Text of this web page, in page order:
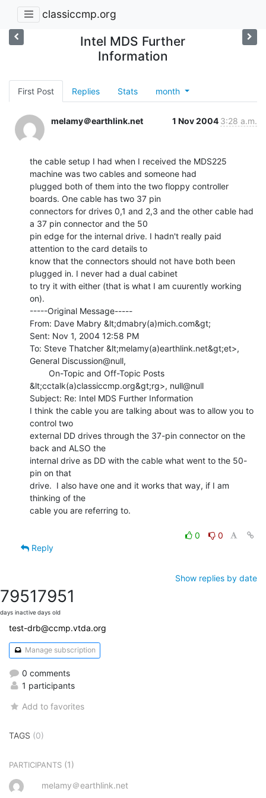
classiccmp.org
Intel MDS Further
Information
First Post Replies Stats month
melamy＠earthlink.net 1 Nov 2004 3:28 a.m.
the cable setup I had when I received the MDS225
machine was two cables and someone had
plugged both of them into the two floppy controller
boards. One cable has two 37 pin
connectors for drives 0,1 and 2,3 and the other cable had
a 37 pin connector and the 50
pin edge for the internal drive. I hadn't really paid
attention to the card details to
know that the connectors should not have both been
plugged in. I never had a dual cabinet
to try it with either (that is what I am cuurently working
on).
-----Original Message-----
From: Dave Mabry &lt;dmabry(a)mich.com&gt;
Sent: Nov 1, 2004 12:58 PM
To: Steve Thatcher &lt;melamy(a)earthlink.net&gt;et>,
General Discussion@null,
&lt;cctalk(a)classiccmp.org&gt;rg>, null@null
Subject: Re: Intel MDS Further Information
I think the cable you are talking about was to allow you to
control two
external DD drives through the 37-pin connector on the
back and ALSO the
internal drive as DD with the cable what went to the 50-
pin on that
drive.  I also have one and it works that way, if I am
thinking of the
cable you are referring to.
0
0
Reply
Show replies by date
7951
days inactive
7951
days old
test-drb@ccmp.vtda.org
Manage subscription
0 comments
1 participants
Add to favorites
TAGS (0)
PARTICIPANTS (1)
melamy＠earthlink.net